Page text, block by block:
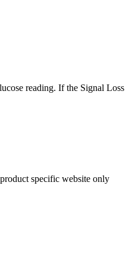
reading. If the Signal Loss
specific website only